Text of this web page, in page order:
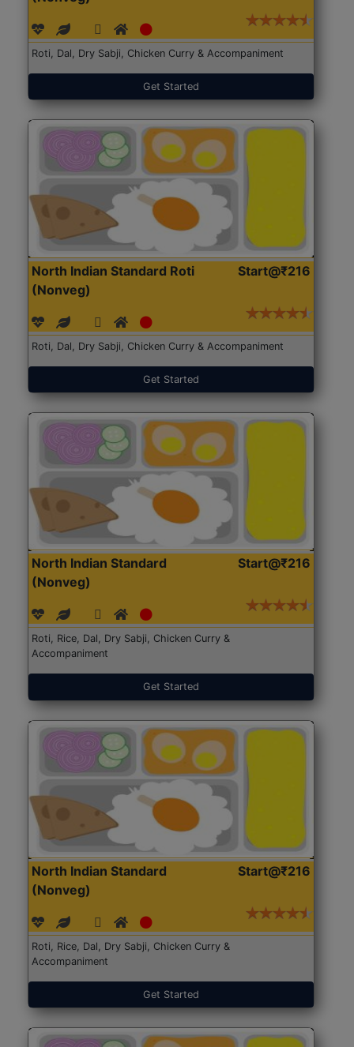
Roti, Dal, Dry Sabji, Chicken Curry & Accompaniment
Get Started
North Indian Standard Roti
(Nonveg)
Start@₹216
Roti, Dal, Dry Sabji, Chicken Curry & Accompaniment
Get Started
North Indian Standard
(Nonveg)
Start@₹216
Roti, Rice, Dal, Dry Sabji, Chicken Curry &
Accompaniment
Get Started
North Indian Standard
(Nonveg)
Start@₹216
Roti, Rice, Dal, Dry Sabji, Chicken Curry &
Accompaniment
Get Started